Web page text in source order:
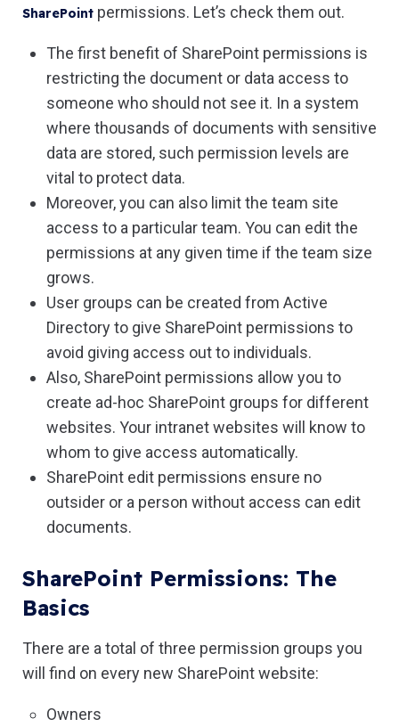
SharePoint permissions. Let’s check them out.
The first benefit of SharePoint permissions is
restricting the document or data access to
someone who should not see it. In a system
where thousands of documents with sensitive
data are stored, such permission levels are
vital to protect data.
Moreover, you can also limit the team site
access to a particular team. You can edit the
permissions at any given time if the team size
grows.
User groups can be created from Active
Directory to give SharePoint permissions to
avoid giving access out to individuals.
Also, SharePoint permissions allow you to
create ad-hoc SharePoint groups for different
websites. Your intranet websites will know to
whom to give access automatically.
SharePoint edit permissions ensure no
outsider or a person without access can edit
documents.
SharePoint Permissions: The
Basics
There are a total of three permission groups you
will find on every new SharePoint website:
Owners